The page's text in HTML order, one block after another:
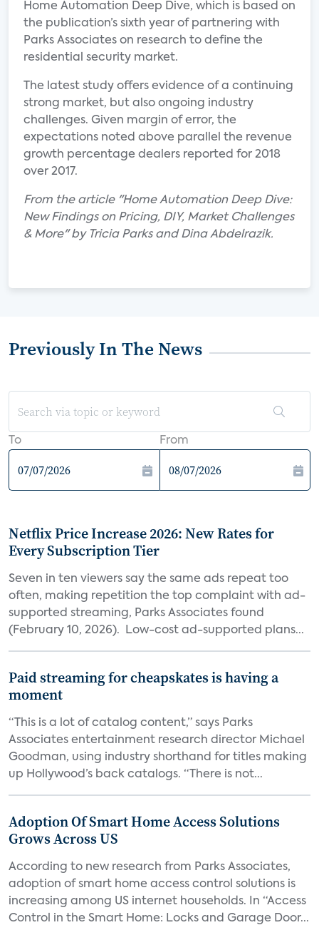
Home Automation Deep Dive, which is based on
the publication’s sixth year of partnering with
Parks Associates on research to define the
residential security market.
The latest study offers evidence of a continuing
strong market, but also ongoing industry
challenges. Given margin of error, the
expectations noted above parallel the revenue
growth percentage dealers reported for 2018
over 2017.
From the article "Home Automation Deep Dive:
New Findings on Pricing, DIY, Market Challenges
& More" by Tricia Parks and Dina Abdelrazik.
Previously In The News
To From
Netflix Price Increase 2026: New Rates for
Every Subscription Tier
Seven in ten viewers say the same ads repeat too
often, making repetition the top complaint with ad-
supported streaming, Parks Associates found
(February 10, 2026). Low-cost ad-supported plans...
Paid streaming for cheapskates is having a
moment
“This is a lot of catalog content,” says Parks
Associates entertainment research director Michael
Goodman, using industry shorthand for titles making
up Hollywood’s back catalogs. “There is not...
Adoption Of Smart Home Access Solutions
Grows Across US
According to new research from Parks Associates,
adoption of smart home access control solutions is
increasing among US internet households. In “Access
Control in the Smart Home: Locks and Garage Door...